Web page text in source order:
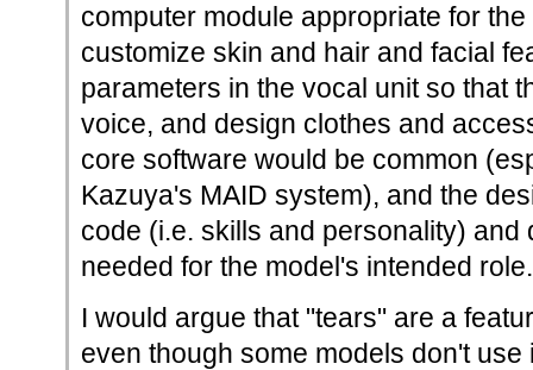
computer module appropriate for
customize skin and hair and facial
parameters in the vocal unit so that
voice, and design clothes and
core software would be common
Kazuya's MAID system), and the
code (i.e. skills and personality) and
needed for the model's intended role.
I would argue that "tears" are a
even though some models don't use